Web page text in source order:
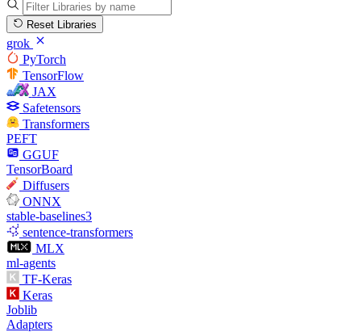
Reset Libraries
grok
PyTorch
TensorFlow
JAX
Safetensors
Transformers
PEFT
GGUF
TensorBoard
Diffusers
ONNX
stable-baselines3
sentence-transformers
MLX
ml-agents
TF-Keras
Keras
Joblib
Adapters